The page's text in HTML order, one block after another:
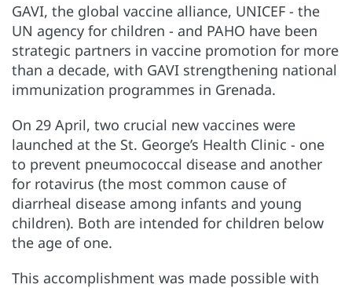
GAVI, the global vaccine alliance, UNICEF - the
UN agency for children - and PAHO have been
strategic partners in vaccine promotion for more
than a decade, with GAVI strengthening national
immunization programmes in Grenada.
On 29 April, two crucial new vaccines were
launched at the St. George’s Health Clinic - one
to prevent pneumococcal disease and another
for rotavirus (the most common cause of
diarrheal disease among infants and young
children). Both are intended for children below
the age of one.
This accomplishment was made possible with